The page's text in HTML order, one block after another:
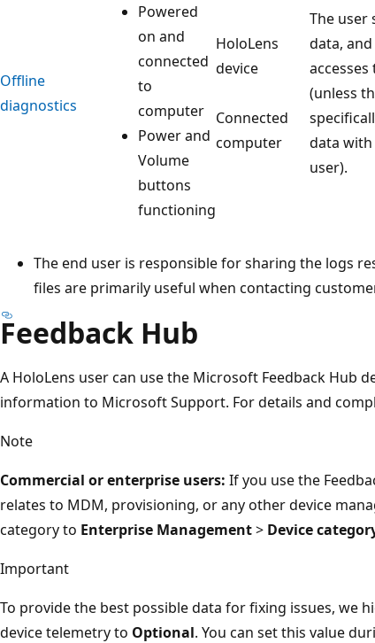
Offline
diagnostics
Powered
on and
connected
to
computer
Power and
Volume
buttons
functioning
HoloLens
device
Connected
computer
The user
data,
accesses
(unless
data
user).
The end user is responsible for sharing the logs
files are primarily useful when contacting
Feedback Hub
A HoloLens user can use the Microsoft Feedback Hub
information to Microsoft Support. For details and
Note
Commercial or enterprise users: If you use the
relates to MDM, provisioning, or any other device
category to Enterprise Management> Device
Important
To provide the best possible data for fixing issues, we
device telemetry to Optional. You can set this value